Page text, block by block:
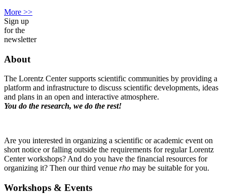
More >>
Sign up
for the
newsletter
About
The Lorentz Center supports scientific communities by providing a
platform and infrastructure to discuss scientific developments, ideas
and plans in an open and interactive atmosphere.
You do the research, we do the rest!
Are you interested in organizing a scientific or academic event on
short notice or falling outside the requirements for regular Lorentz
Center workshops? And do you have the financial resources for
organizing it? Then our third venue rho may be suitable for you.
Workshops & Events